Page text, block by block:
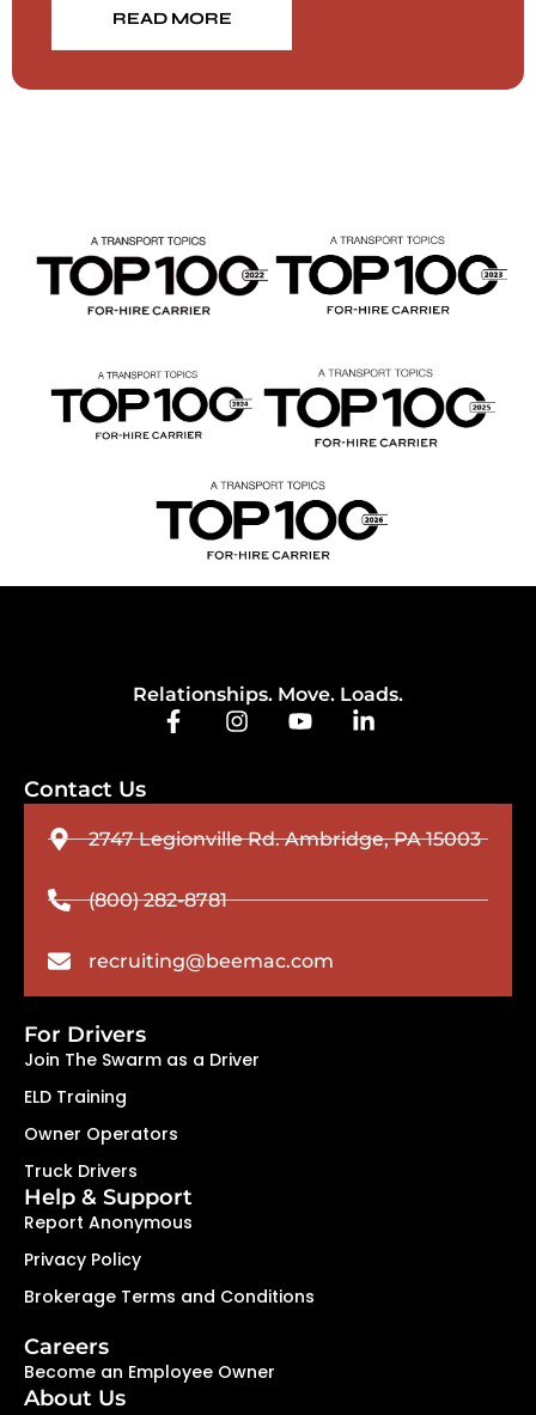
READ MORE
Relationships. Move. Loads.
Contact Us
2747 Legionville Rd. Ambridge, PA 15003
(800) 282-8781
recruiting@beemac.com
For Drivers
Join The Swarm as a Driver
ELD Training
Owner Operators
Truck Drivers
Help & Support
Report Anonymous
Privacy Policy
Brokerage Terms and Conditions
Careers
Become an Employee Owner
About Us